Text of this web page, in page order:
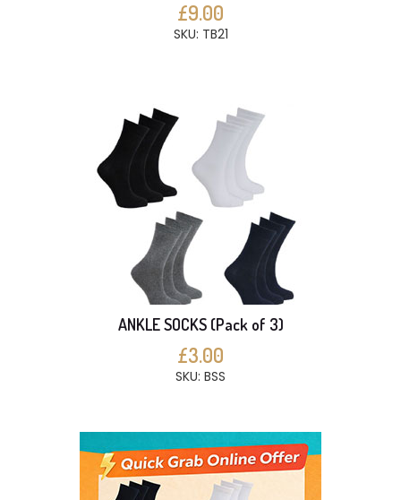
£9.00
SKU: TB21
ANKLE SOCKS (Pack of 3)
£3.00
SKU: BSS